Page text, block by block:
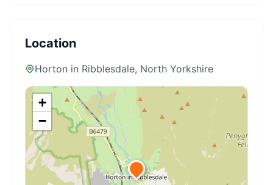
Location
Horton in Ribblesdale, North Yorkshire
+
−